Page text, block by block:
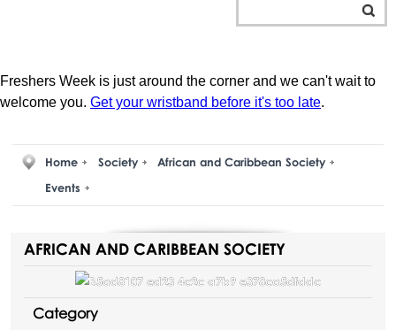
Freshers Week is just around the corner and we can't wait to
welcome you. Get your wristband before it's too late.
Home Society
African and Caribbean Society
Events
AFRICAN AND CARIBBEAN SOCIETY
Category